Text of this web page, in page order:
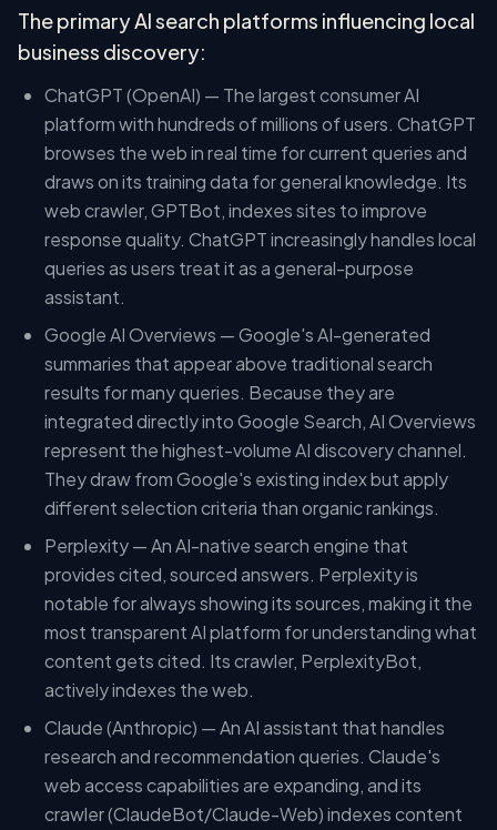
The primary AI search platforms influencing local
business discovery:
ChatGPT (OpenAI) — The largest consumer AI
platform with hundreds of millions of users. ChatGPT
browses the web in real time for current queries and
draws on its training data for general knowledge. Its
web crawler, GPTBot, indexes sites to improve
response quality. ChatGPT increasingly handles local
queries as users treat it as a general-purpose
assistant.
Google AI Overviews — Google's AI-generated
summaries that appear above traditional search
results for many queries. Because they are
integrated directly into Google Search, AI Overviews
represent the highest-volume AI discovery channel.
They draw from Google's existing index but apply
different selection criteria than organic rankings.
Perplexity — An AI-native search engine that
provides cited, sourced answers. Perplexity is
notable for always showing its sources, making it the
most transparent AI platform for understanding what
content gets cited. Its crawler, PerplexityBot,
actively indexes the web.
Claude (Anthropic) — An AI assistant that handles
research and recommendation queries. Claude's
web access capabilities are expanding, and its
crawler (ClaudeBot/Claude-Web) indexes content